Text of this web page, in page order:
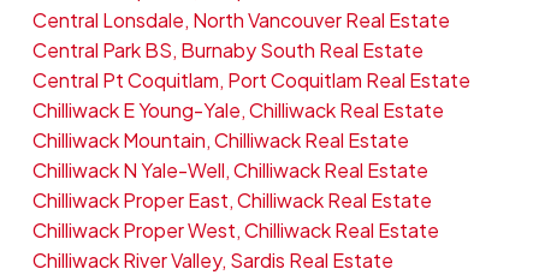
Central Lonsdale, North Vancouver Real Estate
Central Park BS, Burnaby South Real Estate
Central Pt Coquitlam, Port Coquitlam Real Estate
Chilliwack E Young-Yale, Chilliwack Real Estate
Chilliwack Mountain, Chilliwack Real Estate
Chilliwack N Yale-Well, Chilliwack Real Estate
Chilliwack Proper East, Chilliwack Real Estate
Chilliwack Proper West, Chilliwack Real Estate
Chilliwack River Valley, Sardis Real Estate